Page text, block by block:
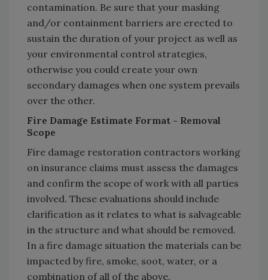
contamination. Be sure that your masking
and/or containment barriers are erected to
sustain the duration of your project as well as
your environmental control strategies,
otherwise you could create your own
secondary damages when one system prevails
over the other.
Fire Damage Estimate Format - Removal
Scope
Fire damage restoration contractors working
on insurance claims must assess the damages
and confirm the scope of work with all parties
involved. These evaluations should include
clarification as it relates to what is salvageable
in the structure and what should be removed.
In a fire damage situation the materials can be
impacted by fire, smoke, soot, water, or a
combination of all of the above.